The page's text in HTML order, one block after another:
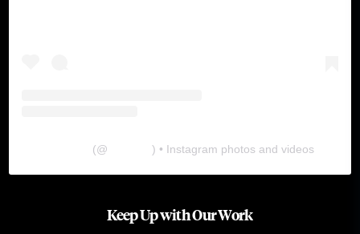
(@ ) • Instagram photos and videos
Keep Up with Our Work